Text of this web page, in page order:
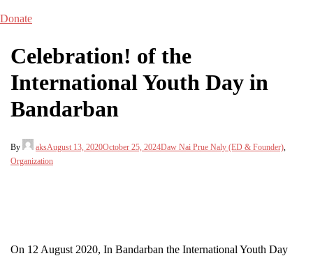
Donate
Celebration! of the
International Youth Day in
Bandarban
By aksAugust 13, 2020October 25, 2024Daw Nai Prue Naly (ED & Founder),
Organization
On 12 August 2020, In Bandarban the International Youth Day